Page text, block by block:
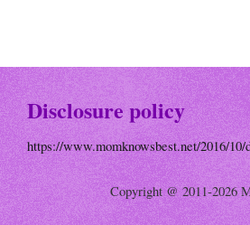
Disclosure policy
https://www.momknowsbest.net/2016/
Copyright @ 2011-2026